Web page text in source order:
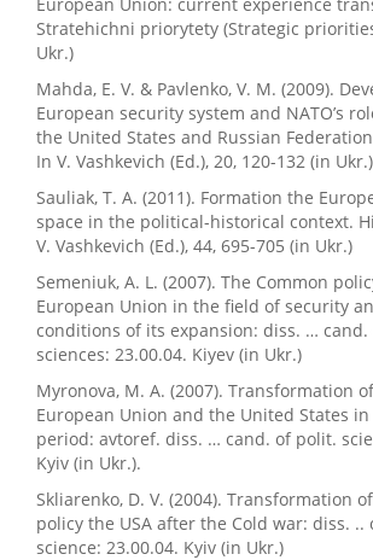
Stratehichni priorytety (Strategic
Ukr.)
Mahda, E. V. & Pavlenko, V. M. (2009).
European security system and NATO’s
the United States and Russian
In V. Vashkevich (Ed.), 20, 120-132 (in Ukr.)
Sauliak, T. A. (2011). Formation the
space in the political-historical context.
V. Vashkevich (Ed.), 44, 695-705 (in Ukr.)
Semeniuk, A. L. (2007). The Common
European Union in the field of security
conditions of its expansion: diss. …
sciences: 23.00.04. Kiyev (in Ukr.)
Myronova, M. A. (2007). Transformation
European Union and the United States
period: avtoref. diss. … cand. of polit.
Kyiv (in Ukr.).
Skliarenko, D. V. (2004). Transformation
policy the USA after the Cold war: diss. ..
science: 23.00.04. Kyiv (in Ukr.)